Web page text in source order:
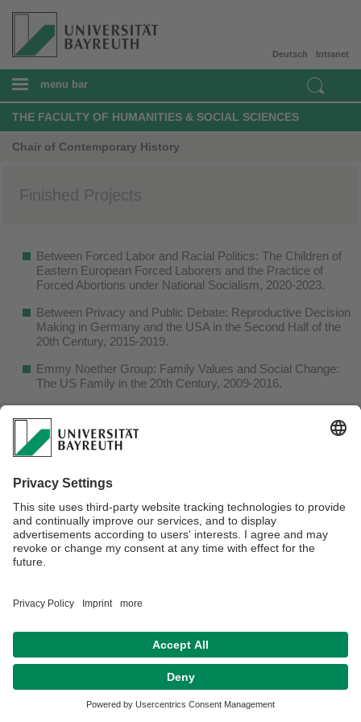
Intranet
Deutsch
menu bar
THE FACULTY OF HUMANITIES & SOCIAL SCIENCES
Chair of Contemporary History
Finished Projects
Between Forced Labor and Racial Politics: The Children of
Eastern European Forced Laborers and the Practice of
Forced Abortions under National Socialism, 2020-2023.
Between Privacy and Public Debate: Reproductive Decision
Making in Germany and the USA in the Second Half of the
20th Century, 2015-2019.
Emmy Noether Group: Family Values and Social Change:
The US Family in the 20th Century, 2009-2016.
Webmaster:Lukas Alex
Datenschutz / Disclaimer Barrierefreiheitserklärung
Impressum
Hausordnung
Kontakt